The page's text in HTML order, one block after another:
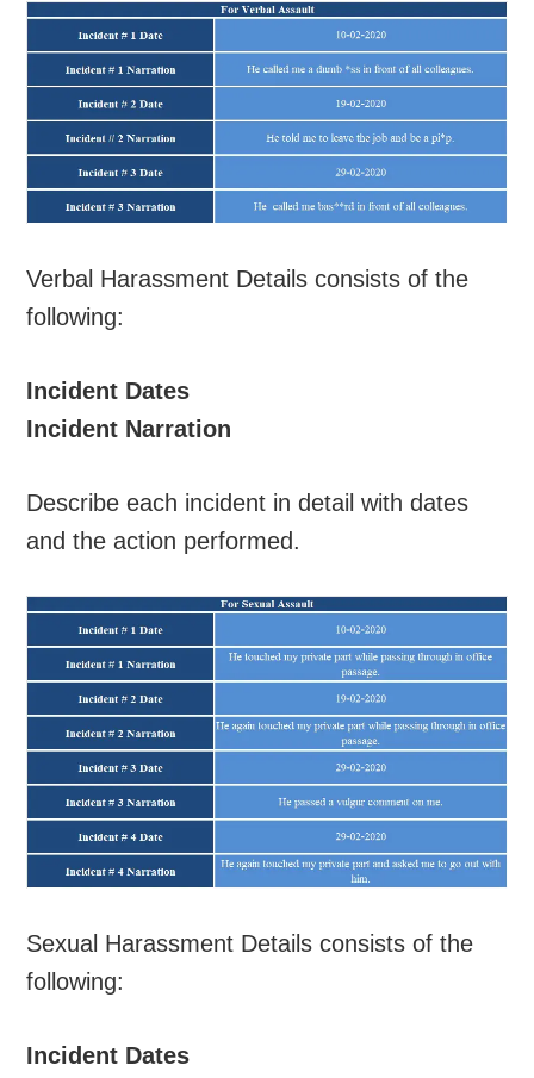
Verbal Harassment Details consists of the
following:
Incident Dates
Incident Narration
Describe each incident in detail with dates
and the action performed.
Sexual Harassment Details consists of the
following:
Incident Dates